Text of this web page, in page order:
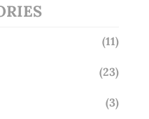
(11)
(23)
(3)